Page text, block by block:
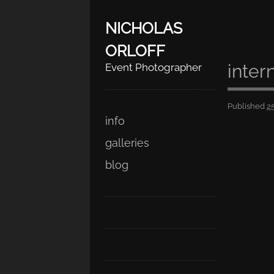
NICHOLAS
ORLOFF
Event Photographer
Main menu
Skip
to
content
info
galleries
blog
Published